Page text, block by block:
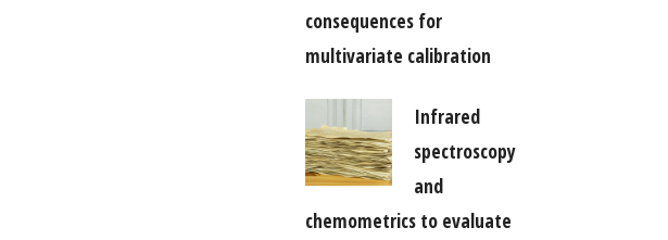
consequences for
multivariate calibration
Infrared
spectroscopy
and
chemometrics to evaluate